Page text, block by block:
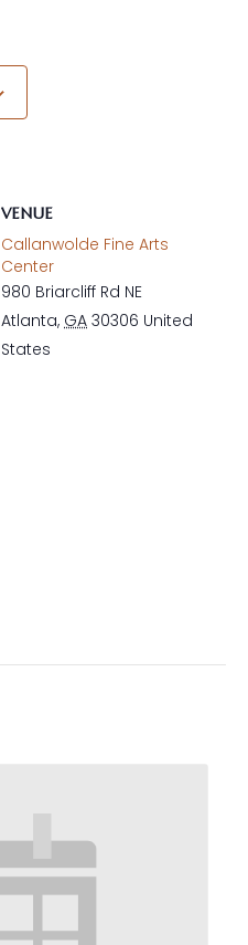
VENUE
Callanwolde Fine Arts
Center
980 Briarcliff Rd NE
Atlanta, GA 30306 United
States